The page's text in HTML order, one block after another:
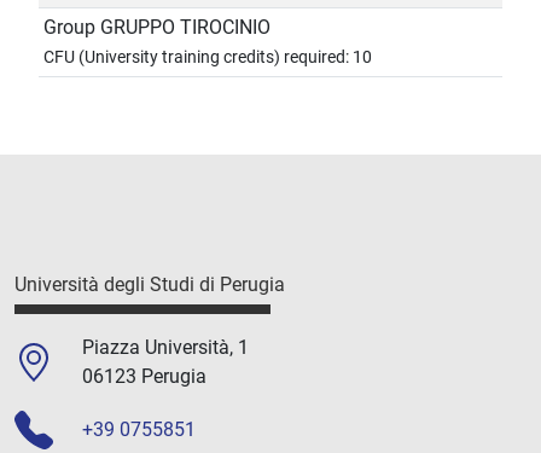
Group GRUPPO TIROCINIO
CFU (University training credits) required: 10
Università degli Studi di Perugia
Piazza Università, 1
06123 Perugia
+39 0755851